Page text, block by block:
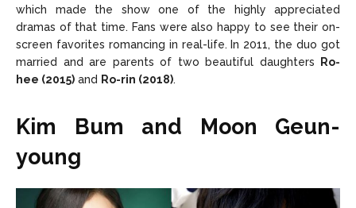
which made the show one of the highly appreciated
dramas of that time. Fans were also happy to see their on-
screen favorites romancing in real-life. In 2011, the duo got
married and are parents of two beautiful daughters
Ro-
hee (2015) and Ro-rin (2018).
Kim Bum and Moon Geun-
young